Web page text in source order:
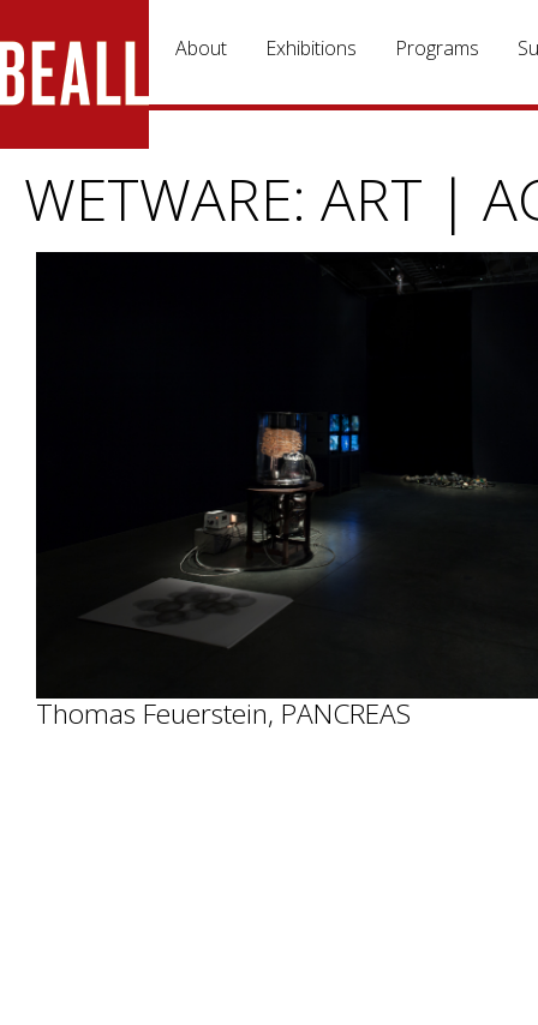
About
Exhibitions Programs
WETWARE: ART |
Thomas Feuerstein, PANCREAS